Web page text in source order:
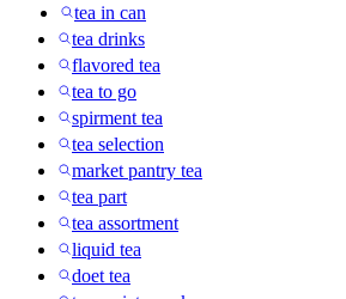
tea in can
tea drinks
flavored tea
tea to go
spirment tea
tea selection
market pantry tea
tea part
tea assortment
liquid tea
doet tea